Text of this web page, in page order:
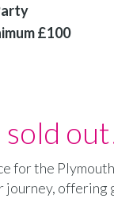
£100
sold
for the